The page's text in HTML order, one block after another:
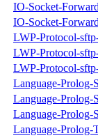
IO-Socket-
IO-Socket-
LWP-Protocol-
LWP-Protocol-
LWP-Protocol-
Language-Prolog-
Language-Prolog-
Language-Prolog-
Language-Prolog-